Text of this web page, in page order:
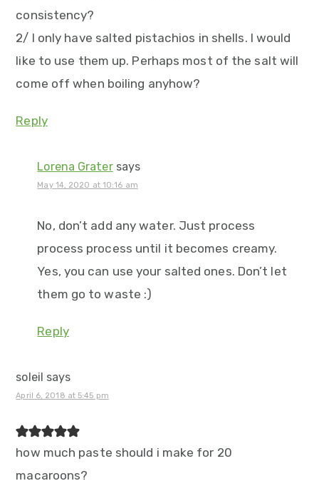
consistency?
2/ I only have salted pistachios in shells. I would
like to use them up. Perhaps most of the salt will
come off when boiling anyhow?
Reply
Lorena Grater says
May 14, 2020 at 10:16 am
No, don’t add any water. Just process
process process until it becomes creamy.
Yes, you can use your salted ones. Don’t let
them go to waste :)
Reply
soleil says
April 6, 2018 at 5:45 pm
how much paste should i make for 20
macaroons?